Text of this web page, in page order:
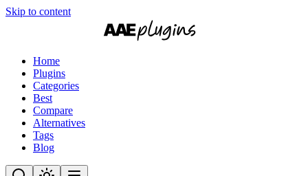
Skip to content
Home
Plugins
Categories
Best
Compare
Alternatives
Tags
Blog